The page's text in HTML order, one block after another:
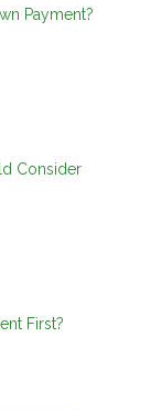
Payment?
Consider
First?